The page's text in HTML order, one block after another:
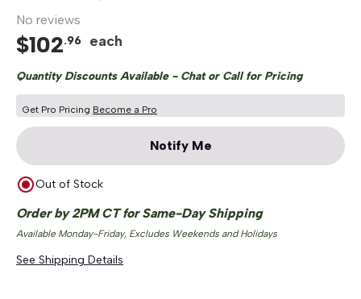
No reviews
$102.96 each
Quantity Discounts Available - Chat or Call for Pricing
Get Pro Pricing Become a Pro
Notify Me
Out of Stock
Order by 2PM CT for Same-Day Shipping
Available Monday-Friday, Excludes Weekends and Holidays
See Shipping Details